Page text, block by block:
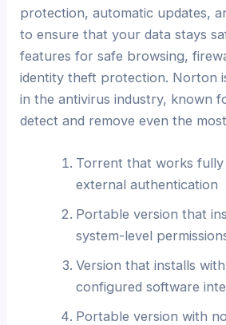
protection, automatic updates,
to ensure that your data stays
features for safe browsing,
identity theft protection. Norton
in the antivirus industry, known
detect and remove even the
Torrent that works
external authentication
Portable version that
system-level
Version that installs
configured software
Portable version with